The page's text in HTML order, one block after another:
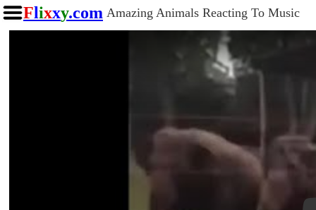
Flixxy.com Amazing Animals Reacting To Music